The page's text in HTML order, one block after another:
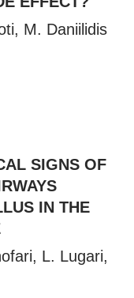
M. Daniilidis
SIGNS OF
IN THE
L. Lugari,